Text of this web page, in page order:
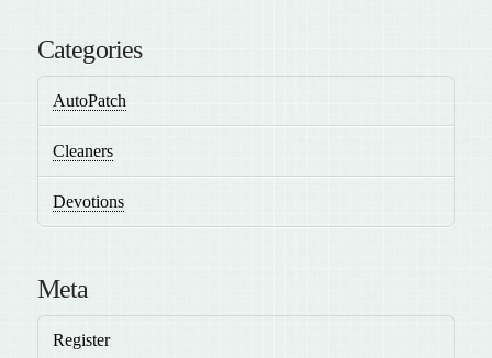
Categories
AutoPatch
Cleaners
Devotions
Meta
Register